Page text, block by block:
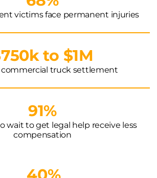
victims face permanent injuries
to $1M
commercial truck settlement
91%
wait to get legal help receive less
compensation